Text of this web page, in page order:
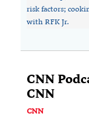
CNN
CNN
CNN